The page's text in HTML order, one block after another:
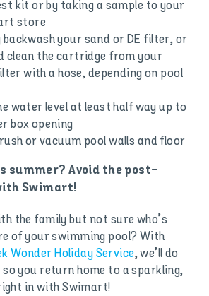
kit or by taking a sample to your
store
backwash your sand or DE filter, or
clean the cartridge from your
with a hose, depending on pool
water level at least half way up to
box opening
or vacuum pool walls and floor
summer? Avoid the post-
Swimart!
the family but not sure who’s
of your swimming pool? With
Wonder Holiday Service, we’ll do
you return home to a sparkling,
in with Swimart!